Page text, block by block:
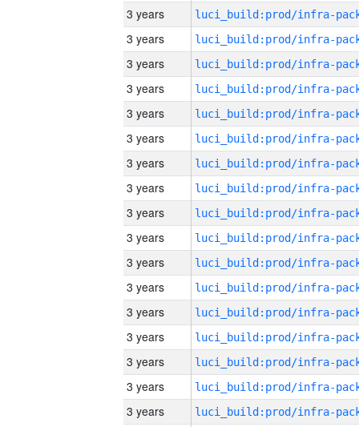
3 years
3 years
3 years
3 years
3 years
3 years
3 years
3 years
3 years
3 years
3 years
3 years
3 years
3 years
3 years
3 years
3 years